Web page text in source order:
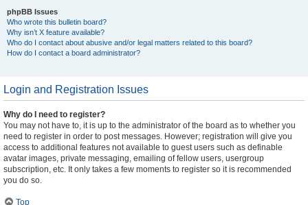
phpBB Issues
Who wrote this bulletin board?
Why isn’t X feature available?
Who do I contact about abusive and/or legal matters related to this board?
How do I contact a board administrator?
Login and Registration Issues
Why do I need to register?
You may not have to, it is up to the administrator of the board as to whether you
need to register in order to post messages. However; registration will give you
access to additional features not available to guest users such as definable
avatar images, private messaging, emailing of fellow users, usergroup
subscription, etc. It only takes a few moments to register so it is recommended
you do so.
Top